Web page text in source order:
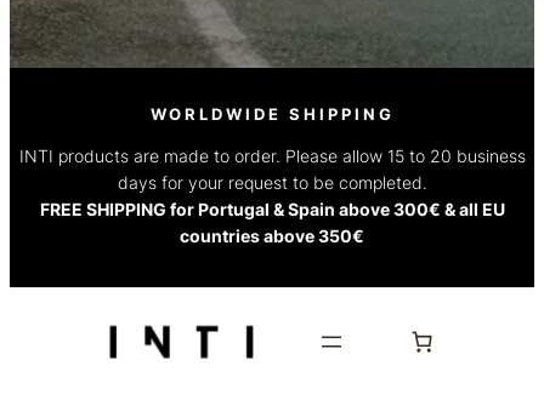
WORLDWIDE SHIPPING
INTI products are made to order. Please allow 15 to 20 business
days for your request to be completed.
FREE SHIPPING for Portugal & Spain above 300€ & all EU
countries above 350€